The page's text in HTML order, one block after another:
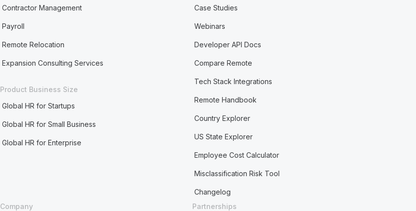
Contractor Management
Payroll
Remote Relocation
Expansion Consulting Services
Product Business Size
Global HR for Startups
Global HR for Small Business
Global HR for Enterprise
Case Studies
Webinars
Developer API Docs
Compare Remote
Tech Stack Integrations
Remote Handbook
Country Explorer
US State Explorer
Employee Cost Calculator
Misclassification Risk Tool
Changelog
Company
Partnerships